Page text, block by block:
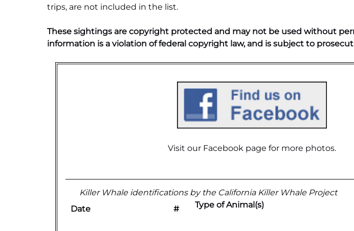
trips, are not included in the list.
These sightings are copyright protected and may not be used without
information is a violation of federal copyright law, and is subject to
Visit our Facebook page for more photos.
Killer Whale identifications by the California Killer Whale Project
Date
# Type of Animal(s)